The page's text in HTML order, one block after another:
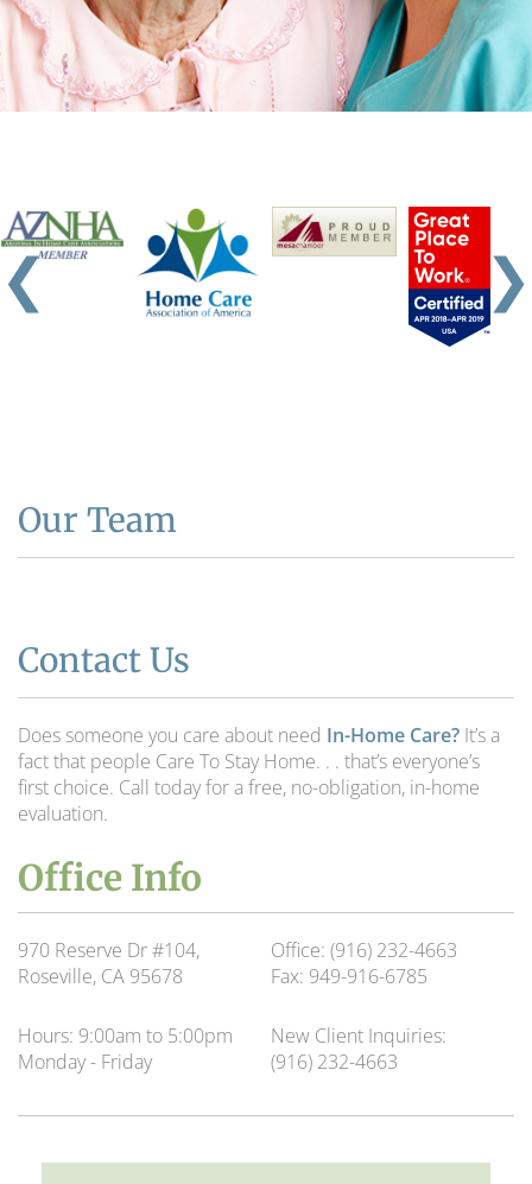
❮ ❯
Our Team
Contact Us
Does someone you care about need In-Home Care? It’s a
fact that people Care To Stay Home. . . that’s everyone’s
first choice. Call today for a free, no-obligation, in-home
evaluation.
Office Info
970 Reserve Dr #104,
Roseville, CA 95678
Hours: 9:00am to 5:00pm
Monday - Friday
Office: (916) 232-4663
Fax: 949-916-6785
New Client Inquiries:
(916) 232-4663